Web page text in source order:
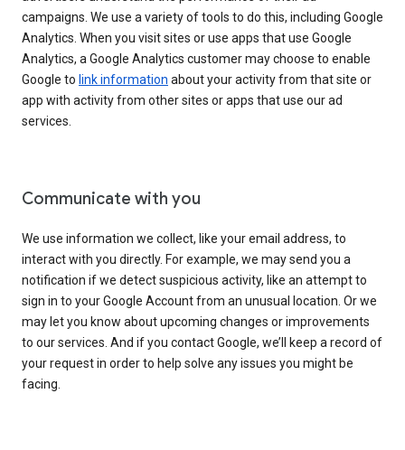
campaigns. We use a variety of tools to do this, including Google
Analytics. When you visit sites or use apps that use Google
Analytics, a Google Analytics customer may choose to enable
Google to link information about your activity from that site or
app with activity from other sites or apps that use our ad
services.
Communicate with you
We use information we collect, like your email address, to
interact with you directly. For example, we may send you a
notification if we detect suspicious activity, like an attempt to
sign in to your Google Account from an unusual location. Or we
may let you know about upcoming changes or improvements
to our services. And if you contact Google, we’ll keep a record of
your request in order to help solve any issues you might be
facing.